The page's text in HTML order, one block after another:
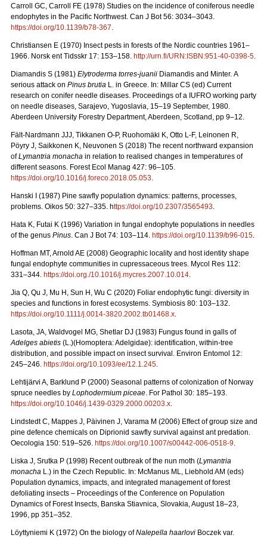
Carroll GC, Carroll FE (1978) Studies on the incidence of coniferous needle
endophytes in the Pacific Northwest. Can J Bot 56: 3034–3043.
https://doi.org/10.1139/b78-367.
Christiansen E (1970) Insect pests in forests of the Nordic countries 1961–
1966. Norsk ent Tidsskr 17: 153–158. http://urn.fi/URN:ISBN:951-40-0398-5.
Diamandis S (1981) Elytroderma torres-juanii Diamandis and Minter. A
serious attack on Pinus brutia L. in Greece. In: Millar CS (ed) Current
research on conifer needle diseases. Proceedings of a IUFRO working party
on needle diseases, Sarajevo, Yugoslavia, 15–19 September, 1980.
Aberdeen University Forestry Department, Aberdeen, Scotland, pp 9–12.
Fält-Nardmann JJJ, Tikkanen O-P, Ruohomäki K, Otto L-F, Leinonen R,
Pöyry J, Saikkonen K, Neuvonen S (2018) The recent northward expansion
ofLymantria monacha in relation to realised changes in temperatures of
different seasons. Forest Ecol Manag 427: 96–105.
https://doi.org/10.1016/j.foreco.2018.05.053.
Hanski I (1987) Pine sawfly population dynamics: patterns, processes,
problems. Oikos 50: 327–335. https://doi.org/10.2307/3565493.
Hata K, Futai K (1996) Variation in fungal endophyte populations in needles
of the genus Pinus. Can J Bot 74: 103–114. https://doi.org/10.1139/b96-015.
Hoffman MT, Arnold AE (2008) Geographic locality and host identity shape
fungal endophyte communities in cupressaceous trees. Mycol Res 112:
331–344. https://doi.org./10.1016/j.mycres.2007.10.014.
Jia Q, Qu J, Mu H, Sun H, Wu C (2020) Foliar endophytic fungi: diversity in
species and functions in forest ecosystems. Symbiosis 80: 103–132.
https://doi.org/10.1111/j.0014-3820.2002.tb01468.x.
Lasota, JA, Waldvogel MG, Shetlar DJ (1983) Fungus found in galls of
Adelges abietis (L.)(Homoptera: Adelgidae): identification, within-tree
distribution, and possible impact on insect survival. Environ Entomol 12:
245–246. https://doi.org/10.1093/ee/12.1.245.
Lehtijärvi A, Barklund P (2000) Seasonal patterns of colonization of Norway
spruce needles by Lophodermium piceae. For Pathol 30: 185–193.
https://doi.org/10.1046/j.1439-0329.2000.00203.x.
Lindstedt C, Mappes J, Päivinen J, Varama M (2006) Effect of group size and
pine defence chemicals on Diprionid sawfly survival against ant predation.
Oecologia 150: 519–526. https://doi.org/10.1007/s00442-006-0518-9.
Liska J, Srutka P (1998) Recent outbreak of the nun moth (Lymantria
monacha L.) in the Czech Republic. In: McManus ML, Liebhold AM (eds)
Population dynamics, impacts, and integrated management of forest
defoliating insects – Proceedings of the Conference on Population
Dynamics of Forest Insects, Banska Stiavnica, Slovakia, August 18–23,
1996, pp 351–352.
Löyttyniemi K (1972) On the biology ofNalepella haarlovi Boczek var.